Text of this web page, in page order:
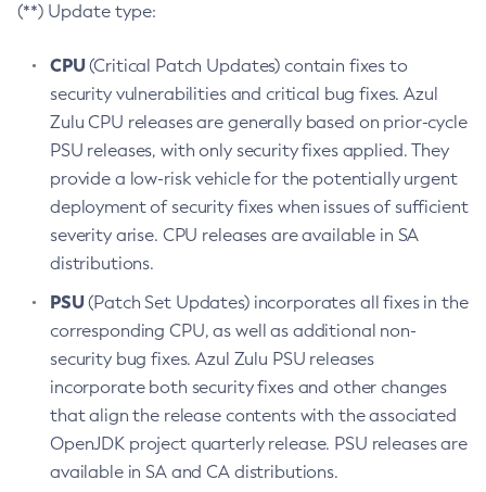
(**) Update type:
CPU(Critical Patch Updates) contain fixes to
security vulnerabilities and critical bug fixes. Azul
Zulu CPU releases are generally based on prior-cycle
PSU releases, with only security fixes applied. They
provide a low-risk vehicle for the potentially urgent
deployment of security fixes when issues of sufficient
severity arise. CPU releases are available in SA
distributions.
PSU(Patch Set Updates) incorporates all fixes in the
corresponding CPU, as well as additional non-
security bug fixes. Azul Zulu PSU releases
incorporate both security fixes and other changes
that align the release contents with the associated
OpenJDK project quarterly release. PSU releases are
available in SA and CA distributions.